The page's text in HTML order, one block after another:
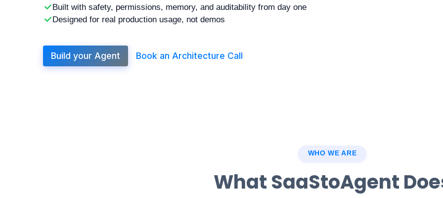
Built with safety, permissions, memory, and auditability from day one
Designed for real production usage, not demos
Build your Agent Book an Architecture Call
WHO WE ARE
What SaaStoAgent